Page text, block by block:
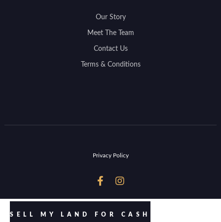
Our Story
Meet The Team
Contact Us
Terms & Conditions
Privacy Policy
 
SELL MY LAND FOR CASH